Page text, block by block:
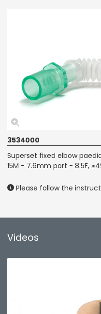
3534000
Superset fixed elbow
15M - 7.6mm port - 8.5F,
Please follow the
Videos